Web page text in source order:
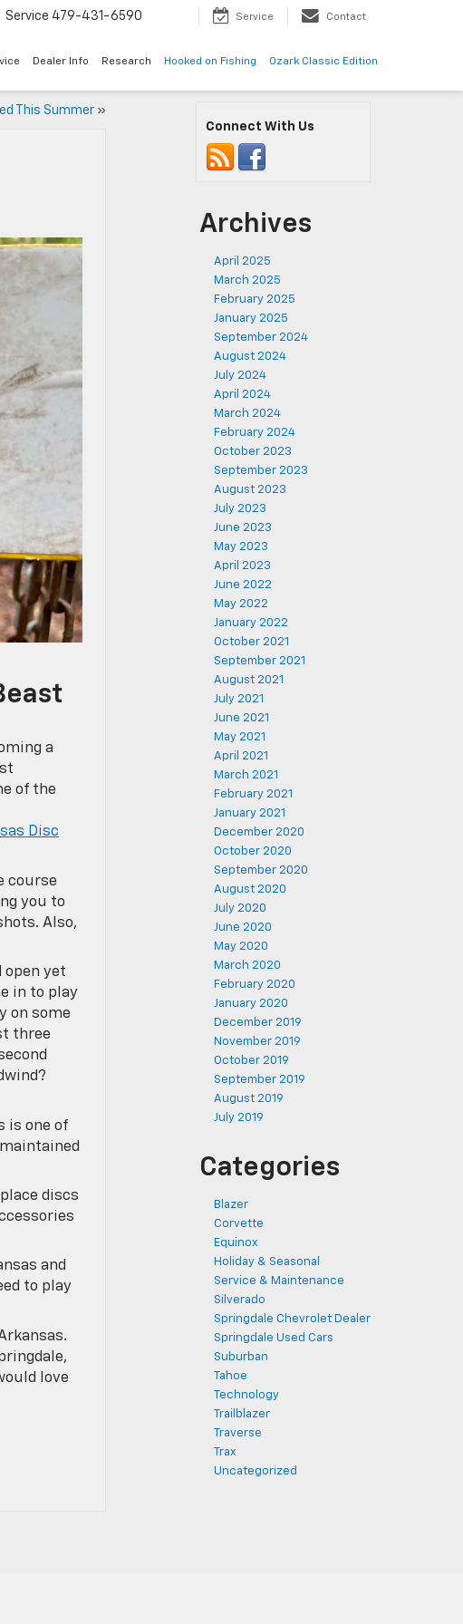
Service 479-431-6590 Service Contact
Dealer Info Research Hooked on Fishing Ozark Classic Edition
This Summer»
a
of the
Disc
course
you to
Also,
open yet
in to play
on some
three
is one of
discs
and
to play
love
Connect With Us
Archives
April 2025
March 2025
February 2025
January 2025
September 2024
August 2024
July 2024
April 2024
March 2024
February 2024
October 2023
September 2023
August 2023
July 2023
June 2023
May 2023
April 2023
June 2022
May 2022
January 2022
October 2021
September 2021
August 2021
July 2021
June 2021
May 2021
April 2021
March 2021
February 2021
January 2021
December 2020
October 2020
September 2020
August 2020
July 2020
June 2020
May 2020
March 2020
February 2020
January 2020
December 2019
November 2019
October 2019
September 2019
August 2019
July 2019
Categories
Blazer
Corvette
Equinox
Holiday & Seasonal
Service & Maintenance
Silverado
Springdale Chevrolet Dealer
Springdale Used Cars
Suburban
Tahoe
Technology
Trailblazer
Traverse
Trax
Uncategorized